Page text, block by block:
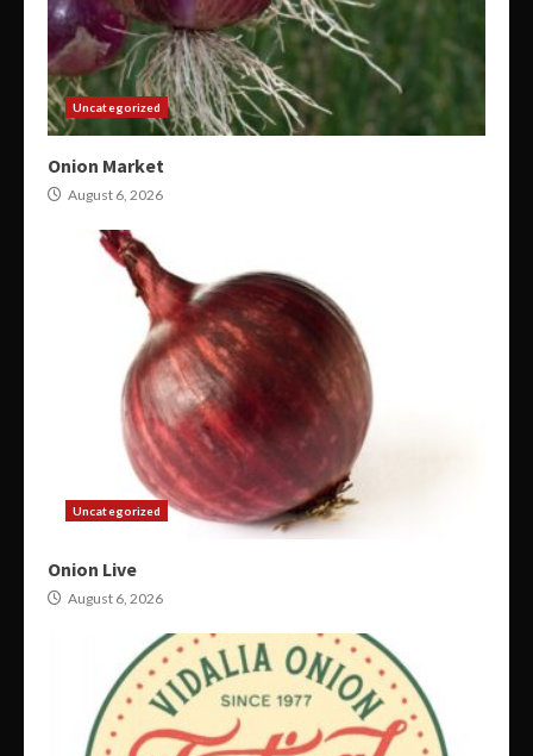
Uncategorized
Onion Market
August 6, 2026
Uncategorized
Onion Live
August 6, 2026